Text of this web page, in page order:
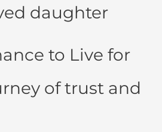
daughter
to Live for
of trust and